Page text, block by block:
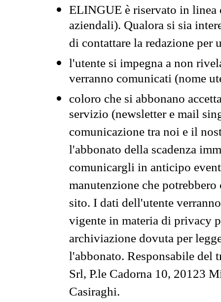
ELINGUE è riservato in
aziendali). Qualora si sia
di contattare la redazione per
l'utente si impegna a non
verranno comunicati (nome
coloro che si abbonano
servizio (newsletter e mail
comunicazione tra noi e il
l'abbonato della scadenza
comunicargli in anticipo
manutenzione che
sito. I dati dell'utente
vigente in materia di privacy
archiviazione dovuta per
l'abbonato. Responsabile del
Srl, P.le Cadorna 10, 20123
Casiraghi.